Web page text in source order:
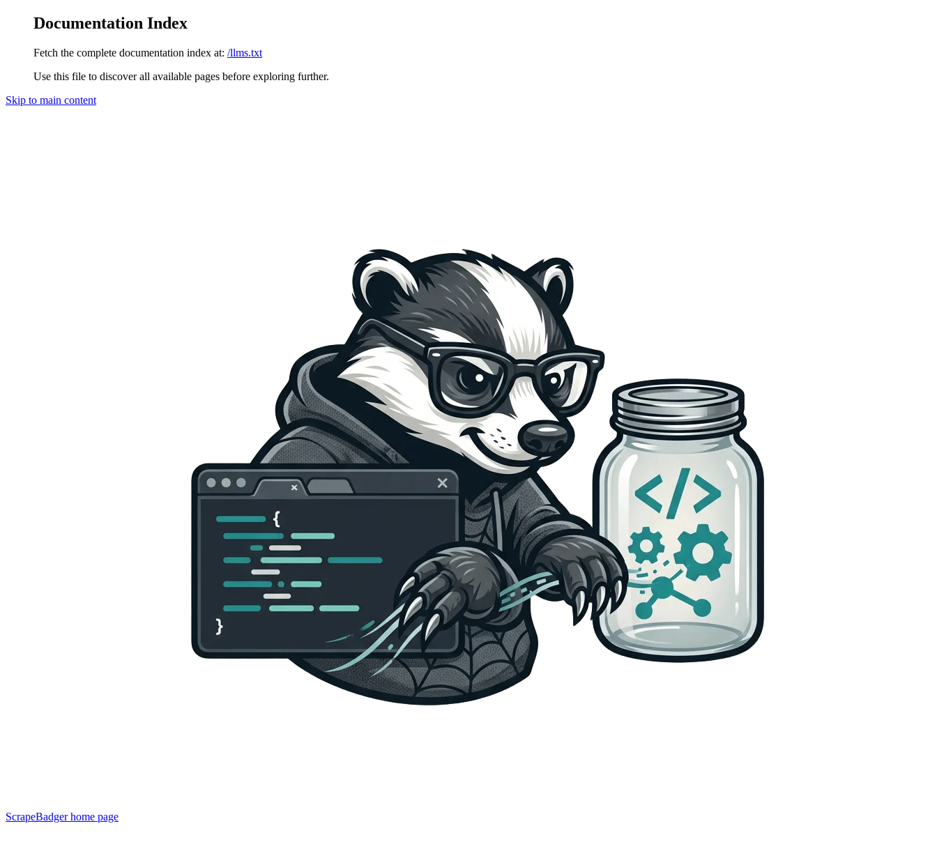
Documentation Index
Fetch the complete documentation index at: /llms.txt
Use this file to discover all available pages before exploring further.
Skip to main content
ScrapeBadgerhome page